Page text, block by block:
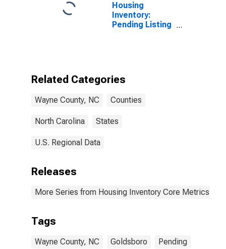
Housing
Inventory:
Pending Listing
Related Categories
Wayne County, NC Counties
North Carolina States
U.S. Regional Data
Releases
More Series from Housing Inventory Core Metrics
Tags
Wayne County, NC Goldsboro Pending